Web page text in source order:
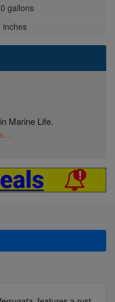
Marine Life.
gallons
inches